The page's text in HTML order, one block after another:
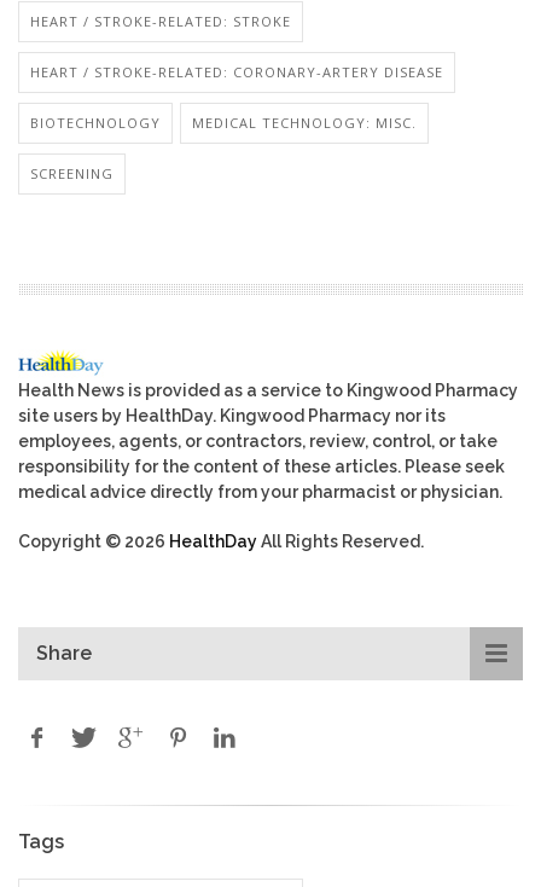
HEART / STROKE-RELATED: STROKE
HEART / STROKE-RELATED: CORONARY-ARTERY DISEASE
BIOTECHNOLOGY MEDICAL TECHNOLOGY: MISC.
SCREENING
Health News is provided as a service to Kingwood Pharmacy
site users by HealthDay. Kingwood Pharmacy nor its
employees, agents, or contractors, review, control, or take
responsibility for the content of these articles. Please seek
medical advice directly from your pharmacist or physician.
Copyright © 2026 HealthDayAll Rights Reserved.
Share
Tags